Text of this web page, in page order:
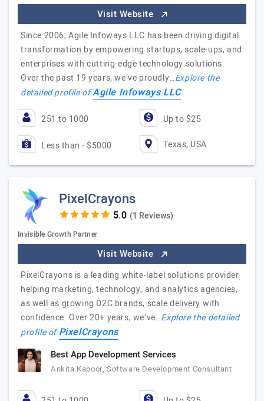
Visit Website
Since 2006, Agile Infoways LLC has been driving digital
transformation by empowering startups, scale-ups, and
enterprises with cutting-edge technology solutions.
Over the past 19 years, we’ve proudly…Explore the
detailed profile ofAgile Infoways LLC
251 to 1000 Up to $25
Less than - $5000 Texas, USA
PixelCrayons
(1 Reviews)
Invisible Growth Partner
Visit Website
PixelCrayons is a leading white-label solutions provider
helping marketing, technology, and analytics agencies,
as well as growing D2C brands, scale delivery with
confidence. Over 20+ years, we’ve…Explore the detailed
profile ofPixelCrayons
Best App Development Services
Ankita Kapoor, Software Development Consultant